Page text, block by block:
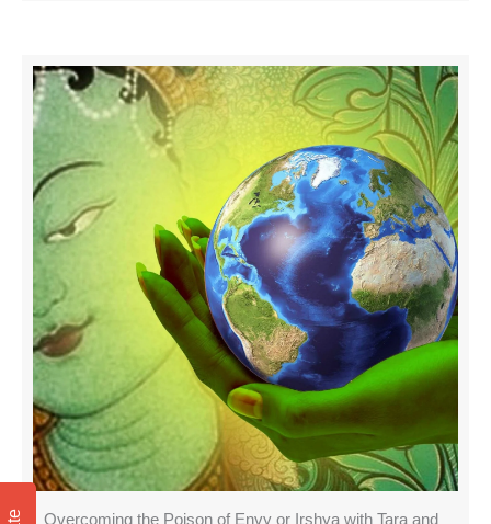
Overcoming the Poison of Envy or Irshya with Tara and